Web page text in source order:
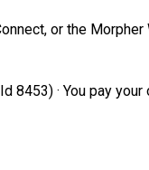
or the
8453) · You pay